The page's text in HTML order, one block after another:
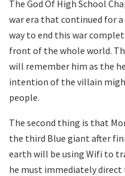
The God Of High School
war era that continued for
way to end this war
front of the whole world.
will remember him as the
intention of the villain
people.
The second thing is that
the third Blue giant after
earth will be using Wifi to
he must immediately